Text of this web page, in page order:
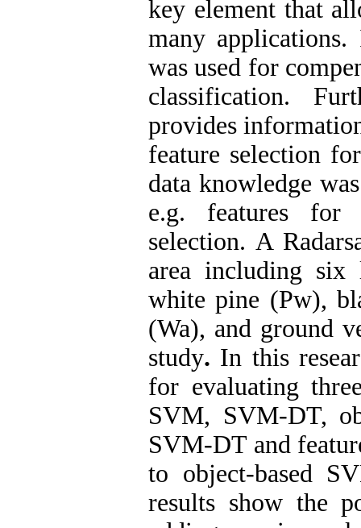
key element that
many
was used for
classification.
provides
feature selection
data knowledge
e.g. features for
selection. A
area including six
white pine (Pw),
(Wa), and ground
study. In this
for evaluating
SVM, SVM-DT,
SVM-DT and
to object-based
results show the